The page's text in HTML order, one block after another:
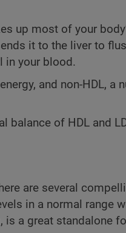
up most of your
it to the liver to
in your blood.
and non-HDL, a
balance of HDL and
are several
in a normal range
is a great standalone